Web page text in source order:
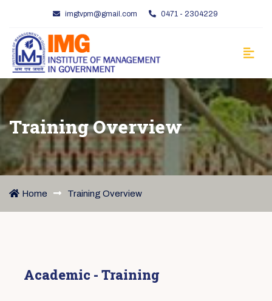
imgtvpm@gmail.com 0471 - 2304229
Training Overview
Home Training Overview
Academic - Training